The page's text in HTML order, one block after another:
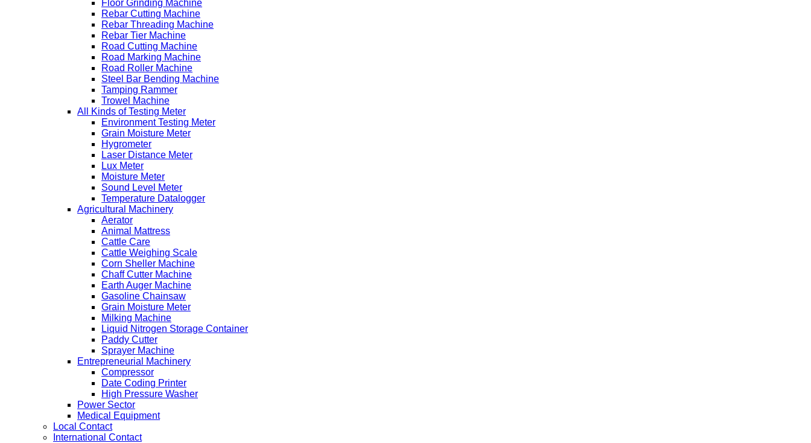
Floor Grinding Machine
Rebar Cutting Machine
Rebar Threading Machine
Rebar Tier Machine
Road Cutting Machine
Road Marking Machine
Road Roller Machine
Steel Bar Bending Machine
Tamping Rammer
Trowel Machine
All Kinds of Testing Meter
Environment Testing Meter
Grain Moisture Meter
Hygrometer
Laser Distance Meter
Lux Meter
Moisture Meter
Sound Level Meter
Temperature Datalogger
Agricultural Machinery
Aerator
Animal Mattress
Cattle Care
Cattle Weighing Scale
Corn Sheller Machine
Chaff Cutter Machine
Earth Auger Machine
Gasoline Chainsaw
Grain Moisture Meter
Milking Machine
Liquid Nitrogen Storage Container
Paddy Cutter
Sprayer Machine
Entrepreneurial Machinery
Compressor
Date Coding Printer
High Pressure Washer
Power Sector
Medical Equipment
Local Contact
International Contact